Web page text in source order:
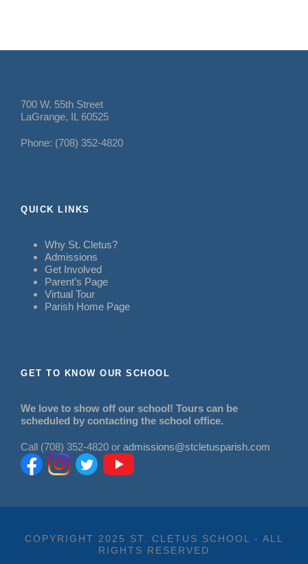
700 W. 55th Street
LaGrange, IL 60525
Phone: (708) 352-4820
QUICK LINKS
Why St. Cletus?
Admissions
Get Involved
Parent’s Page
Virtual Tour
Parish Home Page
GET TO KNOW OUR SCHOOL
We love to show off our school! Tours can be
scheduled by contacting the school office.
Call (708) 352-4820 or admissions@stcletusparish.com
COPYRIGHT 2025 ST. CLETUS SCHOOL - ALL
RIGHTS RESERVED